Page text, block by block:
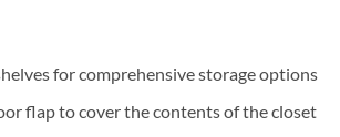
for comprehensive storage options
flap to cover the contents of the closet